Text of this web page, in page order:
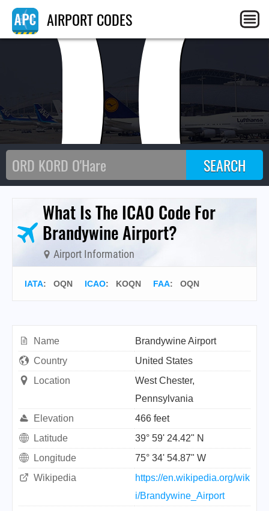
AIRPORT CODES
What Is The ICAO Code For
Brandywine Airport?
Airport Information
IATA: OQN ICAO: KOQN FAA: OQN
Name
Brandywine Airport
Country
United States
Location
West Chester,
Pennsylvania
Elevation
466 feet
Latitude
39° 59' 24.42" N
Longitude
75° 34' 54.87" W
Wikipedia
https://en.wikipedia.org/wik
i/Brandywine_Airport